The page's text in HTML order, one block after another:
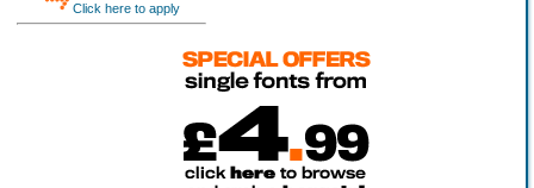
Click here to apply